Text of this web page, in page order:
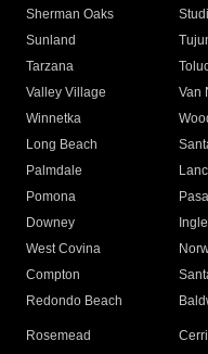
Sherman Oaks
Sunland
Tarzana
Valley Village
Van
Winnetka
Long Beach
Palmdale
Pomona
Downey
West Covina
Compton
Redondo Beach
Rosemead